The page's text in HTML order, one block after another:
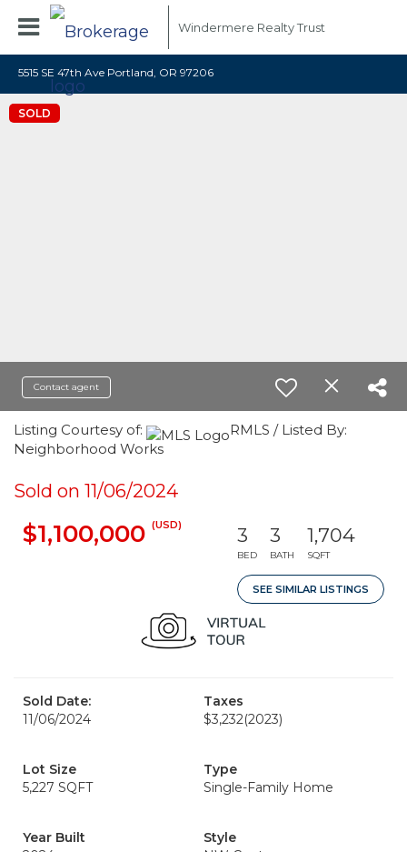
Windermere Realty Trust
5515 SE 47th Ave Portland, OR 97206
SOLD
Contact agent
Listing Courtesy of:
RMLS / Listed By:
Neighborhood Works
Sold on 11/06/2024
$1,100,000 (USD) 3
BED
3
BATH
1,704
SQFT
SEE SIMILAR LISTINGS
Sold Date:
11/06/2024
Taxes
$3,232(2023)
Lot Size
5,227 SQFT
Type
Single-Family Home
Year Built
Style